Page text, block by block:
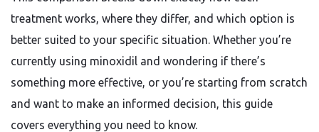
treatment works, where they differ, and which option is
better suited to your specific situation. Whether you’re
currently using minoxidil and wondering if there’s
something more effective, or you’re starting from scratch
and want to make an informed decision, this guide
covers everything you need to know.